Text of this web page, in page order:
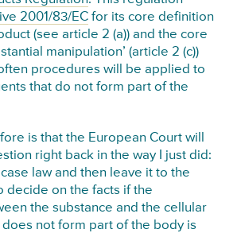
2001/83/EC for its core definition
(see article 2 (a)) and the core
manipulation’ (article 2 (c))
procedures will be applied to
that do not form part of the
is that the European Court will
right back in the way I just did:
law and then leave it to the
decide on the facts if the
the substance and the cellular
not form part of the body is